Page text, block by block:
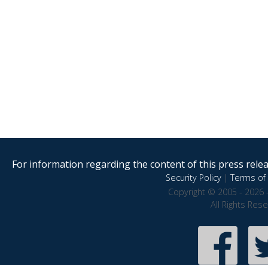
For information regarding the content of this press
Security Policy|Terms of
Copyright © 2005 - 2026
All Rights